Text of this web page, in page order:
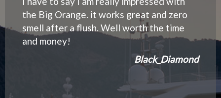
the Big Orange. it works great and zero
smell after a flush. Well worth the time
and money!
Black_Diamond